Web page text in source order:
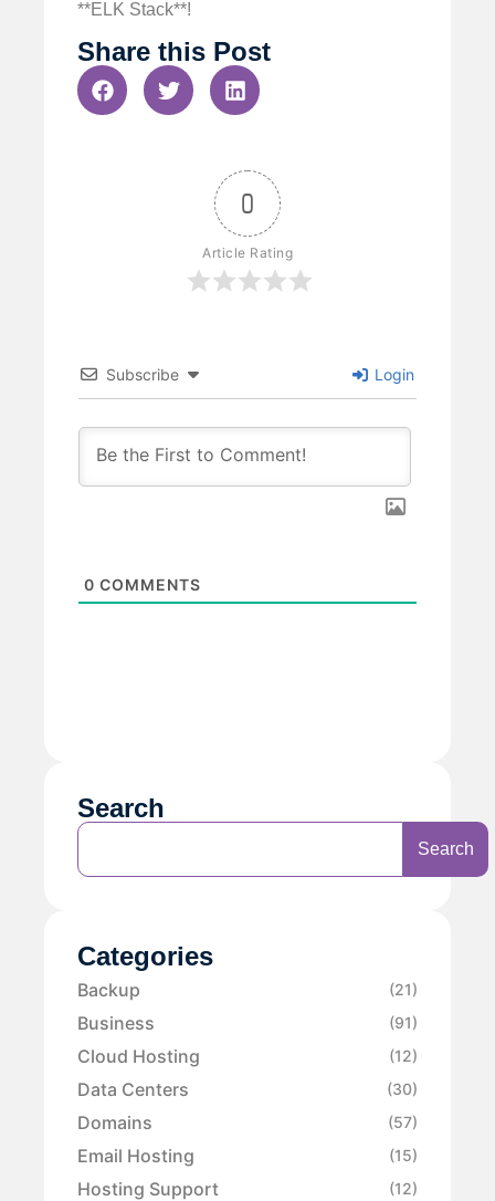
**ELK Stack**!
Share this Post
0
Article Rating
Subscribe Login
0 COMMENTS
Search
Search
Categories
Backup (21)
Business (91)
Cloud Hosting (12)
Data Centers (30)
Domains (57)
Email Hosting (15)
Hosting Support (12)